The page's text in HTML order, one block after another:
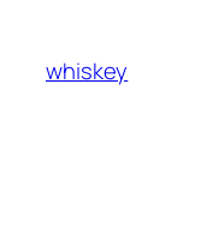
content
whiskey